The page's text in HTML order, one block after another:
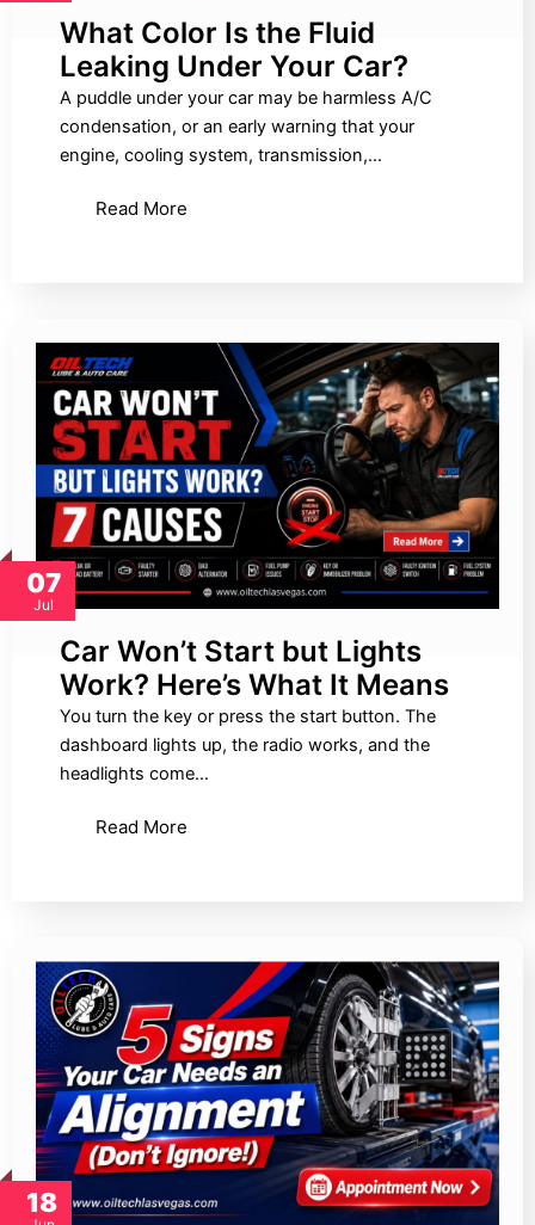
What Color Is the Fluid
Leaking Under Your Car?
A puddle under your car may be harmless A/C
condensation, or an early warning that your
engine, cooling system, transmission,…
Read More
07
Jul
Car Won’t Start but Lights
Work? Here’s What It Means
You turn the key or press the start button. The
dashboard lights up, the radio works, and the
headlights come…
Read More
18